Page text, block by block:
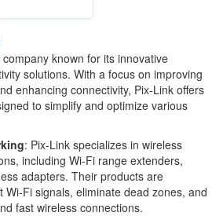
known for its innovative
solutions. With a focus on improving
enhancing connectivity, Pix-Link offers
to simplify and optimize various
: Pix-Link specializes in wireless
including Wi-Fi range extenders,
adapters. Their products are
Wi-Fi signals, eliminate dead zones, and
fast wireless connections.